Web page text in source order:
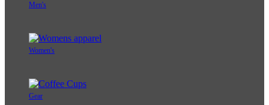
Men's
Women's
Gear